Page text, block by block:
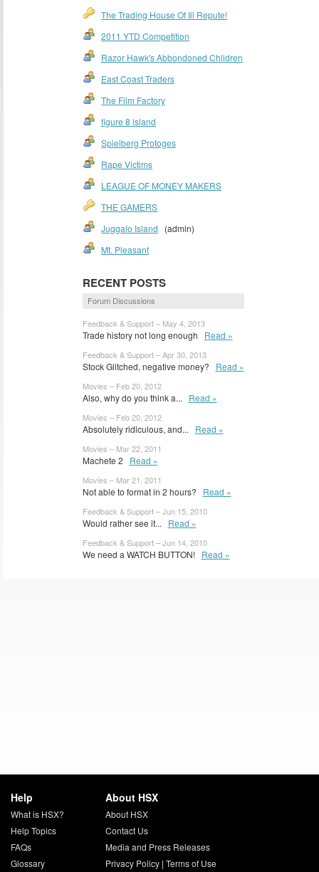
The Trading House Of Ill Repute!
2011 YTD Competition
Razor Hawk's Abbondoned Chlidren
East Coast Traders
The Film Factory
figure 8 island
Spielberg Protoges
Rape Victims
LEAGUE OF MONEY MAKERS
THE GAMERS
Juggalo Island (admin)
Mt. Pleasant
RECENT POSTS
Forum Discussions
Feedback & Support – May 4, 2013
Trade history not long enough Read »
Feedback & Support – Apr 30, 2013
Stock Glitched, negative money? Read »
Movies – Feb 20, 2012
Also, why do you think a... Read »
Movies – Feb 20, 2012
Absolutely ridiculous, and... Read »
Movies – Mar 22, 2011
Machete 2 Read »
Movies – Mar 21, 2011
Not able to format in 2 hours? Read »
Feedback & Support – Jun 15, 2010
Would rather see it... Read »
Feedback & Support – Jun 14, 2010
We need a WATCH BUTTON! Read »
Help
What is HSX?
Help Topics
FAQs
Glossary
About HSX
About HSX
Contact Us
Media and Press Releases
Privacy Policy| Terms of Use